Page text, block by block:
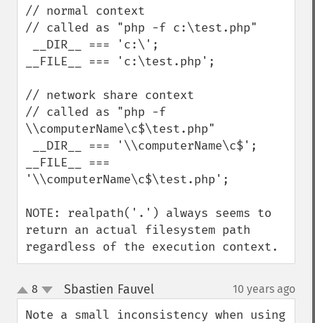
// normal context
// called as "php -f c:\test.php"
__FILE__ === 'c:\test.php';
// network share context
// called as "php -f
\\computerName\c$\test.php"
__FILE__ ===
'\\computerName\c$\test.php';
NOTE: realpath('.') always seems to
return an actual filesystem path
regardless of the execution context.
up
down
8 Sbastien Fauvel¶ 10 years ago
Note a small inconsistency when using